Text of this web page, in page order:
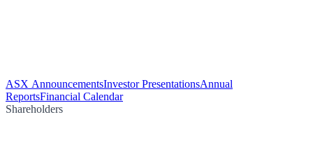
ASX AnnouncementsInvestor PresentationsAnnual
ReportsFinancial Calendar
Shareholders